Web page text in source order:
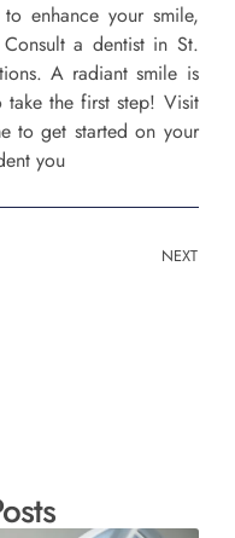
enhance your smile,
a dentist in St.
A radiant smile is
take the first step! Visit
to get started on your
you
NEXT